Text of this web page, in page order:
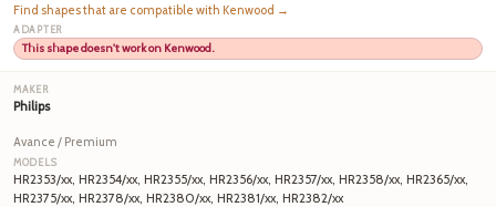
Find shapes that are compatible with Kenwood →
This shape doesn't work on Kenwood.
Philips
Avance / Premium
HR2353/xx, HR2354/xx, HR2355/xx, HR2356/xx, HR2357/xx, HR2358/xx, HR2365/xx,
HR2375/xx, HR2378/xx, HR2380/xx, HR2381/xx, HR2382/xx